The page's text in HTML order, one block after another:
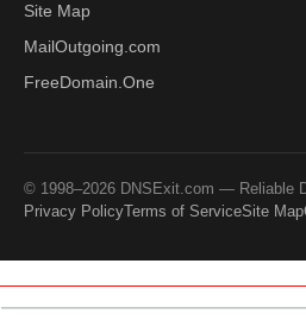
Site Map
MailOutgoing.com
FreeDomain.One
© 1998–2026 DNSExit.com — Reliable
Privacy PolicyTerms of ServiceSite Map